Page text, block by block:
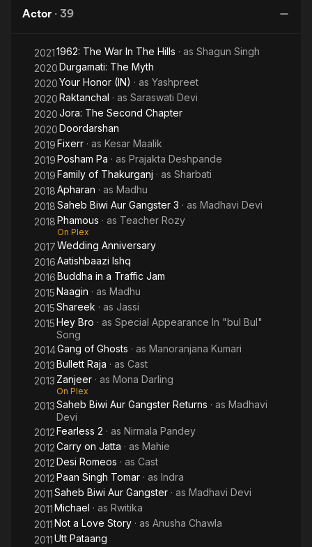
Actor · 39
20211962: The War In The Hills · as Shagun Singh
2020Durgamati: The Myth
2020Your Honor (IN) · as Yashpreet
2020Raktanchal · as Saraswati Devi
2020Jora: The Second Chapter
2020Doordarshan
2019Fixerr · as Kesar Maalik
2019Posham Pa · as Prajakta Deshpande
2019Family of Thakurganj · as Sharbati
2018Apharan · as Madhu
2018Saheb Biwi Aur Gangster 3 · as Madhavi Devi
2018Phamous · as Teacher Rozy
On Plex
2017Wedding Anniversary
2016Aatishbaazi Ishq
2016Buddha in a Traffic Jam
2015Naagin · as Madhu
2015Shareek · as Jassi
2015Hey Bro · as Special Appearance In "bul Bul"
Song
2014Gang of Ghosts · as Manoranjana Kumari
2013Bullett Raja · as Cast
2013 Zanjeer · as Mona Darling
On Plex
2013Saheb Biwi Aur Gangster Returns · as Madhavi
Devi
2012Fearless 2 · as Nirmala Pandey
2012Carry on Jatta · as Mahie
2012Desi Romeos · as Cast
2012Paan Singh Tomar · as Indra
2011Saheb Biwi Aur Gangster · as Madhavi Devi
2011Michael · as Rwitika
2011Not a Love Story · as Anusha Chawla
2011Utt Pataang